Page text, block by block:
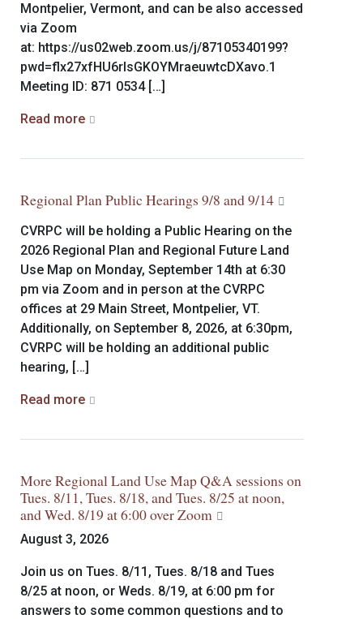
Montpelier, Vermont, and can be also accessed
via Zoom
at: https://us02web.zoom.us/j/87105340199?
pwd=flx27xfHU6rlsGKOYMraeuwtcDXavo.1
Meeting ID: 871 0534 […]
Read more
Regional Plan Public Hearings 9/8 and 9/14
CVRPC will be holding a Public Hearing on the
2026 Regional Plan and Regional Future Land
Use Map on Monday, September 14th at 6:30
pm via Zoom and in person at the CVRPC
offices at 29 Main Street, Montpelier, VT.
Additionally, on September 8, 2026, at 6:30pm,
CVRPC will be holding an additional public
hearing, […]
Read more
More Regional Land Use Map Q&A sessions on
Tues. 8/11, Tues. 8/18, and Tues. 8/25 at noon,
and Wed. 8/19 at 6:00 over Zoom
August 3, 2026
Join us on Tues. 8/11, Tues. 8/18 and Tues
8/25 at noon, or Weds. 8/19, at 6:00 pm for
answers to some common questions and to